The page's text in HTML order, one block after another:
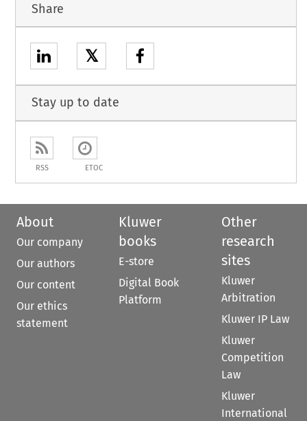
Share
𝕏
Stay up to date
RSS ETOC
About
Our company
Our authors
Our content
Our ethics
statement
Kluwer
books
E-store
Digital Book
Platform
Other
research
sites
Kluwer
Arbitration
Kluwer IP Law
Kluwer
Competition
Law
Kluwer
International